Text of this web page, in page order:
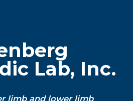
Lab, Inc.
limb and lower limb